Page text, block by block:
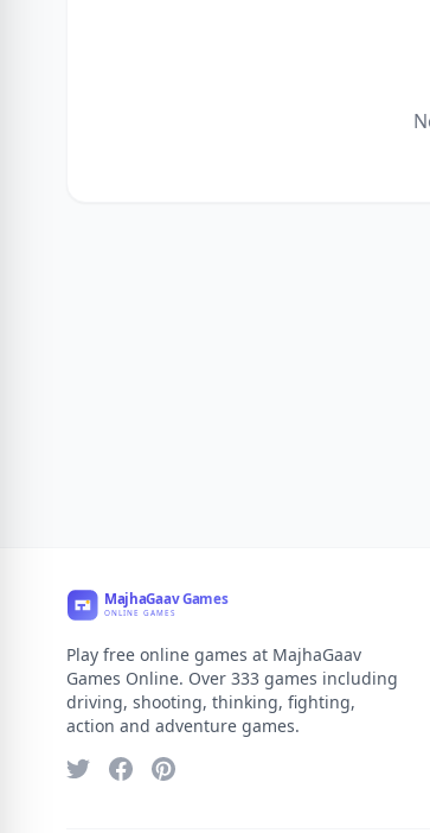
Play free online games at MajhaGaav
Games Online. Over 333 games including
driving, shooting, thinking, fighting,
action and adventure games.